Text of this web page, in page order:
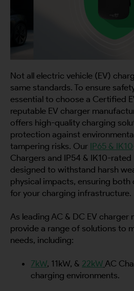
Not all electric vehicle (EV)
same standards. To ensure
essential to choose a Certified
reputable EV charger
offers high-quality charging
protection against
tampering risks. Our IP65 & IK10
Chargers and IP54 & IK10-rated
designed to withstand harsh
physical impacts, ensuring
for your charging infrastructure.
As leading AC & DC EV charger
provide a range of solutions to
needs, including:
7kW, 11kW, & 22kW AC
charging environments.